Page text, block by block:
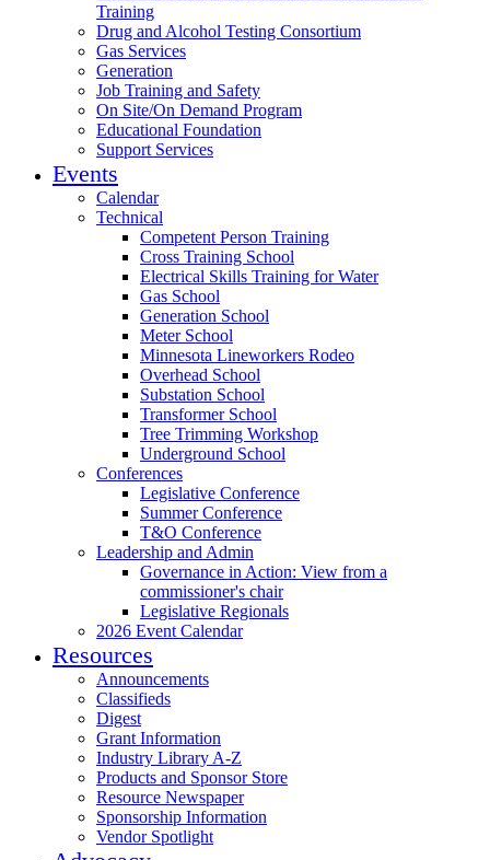
Training
Drug and Alcohol Testing Consortium
Gas Services
Generation
Job Training and Safety
On Site/On Demand Program
Educational Foundation
Support Services
Events
Calendar
Technical
Competent Person Training
Cross Training School
Electrical Skills Training for Water
Gas School
Generation School
Meter School
Minnesota Lineworkers Rodeo
Overhead School
Substation School
Transformer School
Tree Trimming Workshop
Underground School
Conferences
Legislative Conference
Summer Conference
T&O Conference
Leadership and Admin
Governance in Action: View from a
commissioner's chair
Legislative Regionals
2026 Event Calendar
Resources
Announcements
Classifieds
Digest
Grant Information
Industry Library A-Z
Products and Sponsor Store
Resource Newspaper
Sponsorship Information
Vendor Spotlight